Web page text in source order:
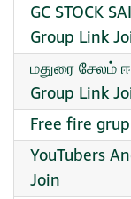
GC STOCK
Group Link
மதுரை சேலம்
Group Link
Free fire
YouTubers
Join